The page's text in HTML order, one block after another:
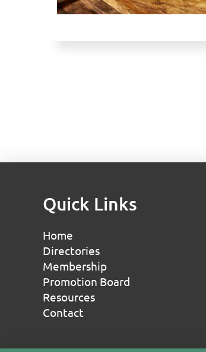
Quick Links
Home
Directories
Membership
Promotion Board
Resources
Contact